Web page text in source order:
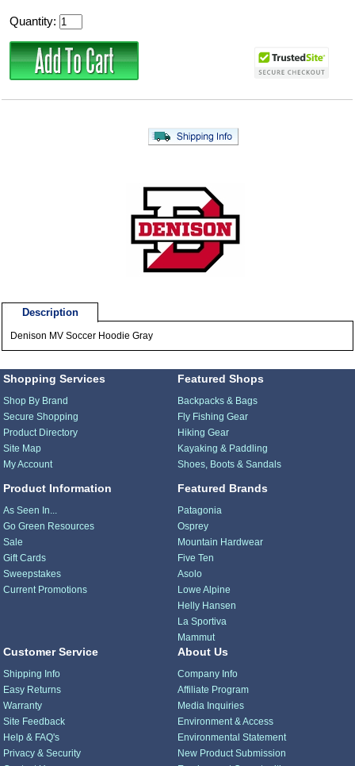
Quantity:
Description
Denison MV Soccer Hoodie Gray
Shopping Services
Shop By Brand
Secure Shopping
Product Directory
Site Map
My Account
Product Information
As Seen In...
Go Green Resources
Sale
Gift Cards
Sweepstakes
Current Promotions
Featured Shops
Backpacks & Bags
Fly Fishing Gear
Hiking Gear
Kayaking & Paddling
Shoes, Boots & Sandals
Featured Brands
Patagonia
Osprey
Mountain Hardwear
Five Ten
Asolo
Lowe Alpine
Helly Hansen
La Sportiva
Mammut
Customer Service
Shipping Info
Easy Returns
Warranty
Site Feedback
Help & FAQ's
Privacy & Security
About Us
Company Info
Affiliate Program
Media Inquiries
Environment & Access
Environmental Statement
New Product Submission